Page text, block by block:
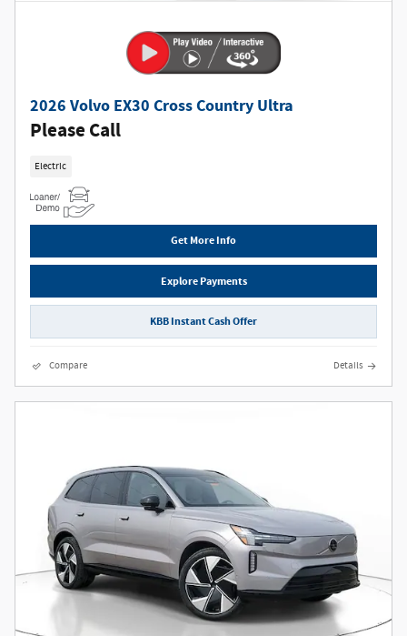
2026 Volvo EX30 Cross Country Ultra
Please Call
Electric
Get More Info
Explore Payments
KBB Instant Cash Offer
Compare Details